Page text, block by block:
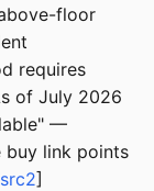
floor
requires
of July 2026
—
buy link points
src2]